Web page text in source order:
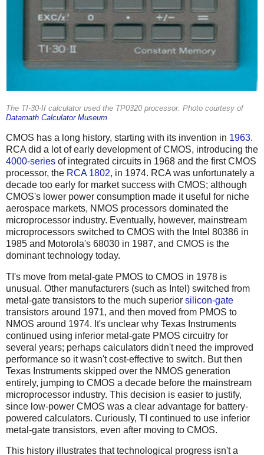
The TI-30-II calculator used the TP0320 processor. Photo courtesy of
Datamath Calculator Museum.
CMOS has a long history, starting with its invention in 1963.
RCA did a lot of early development of CMOS, introducing the
4000-series of integrated circuits in 1968 and the first CMOS
processor, the RCA 1802, in 1974. RCA was unfortunately a
decade too early for market success with CMOS; although
CMOS's lower power consumption made it useful for niche
aerospace markets, NMOS processors dominated the
microprocessor industry. Eventually, however, mainstream
microprocessors switched to CMOS with the Intel 80386 in
1985 and Motorola's 68030 in 1987, and CMOS is the
dominant technology today.
TI's move from metal-gate PMOS to CMOS in 1978 is
unusual. Other manufacturers (such as Intel) switched from
metal-gate transistors to the much superior silicon-gate
transistors around 1971, and then moved from PMOS to
NMOS around 1974. It's unclear why Texas Instruments
continued using inferior metal-gate PMOS circuitry for
several years; perhaps calculators didn't need the improved
performance so it wasn't cost-effective to switch. But then
Texas Instruments skipped over the NMOS generation
entirely, jumping to CMOS a decade before the mainstream
microprocessor industry. This decision is easier to justify,
since low-power CMOS was a clear advantage for battery-
powered calculators. Curiously, TI continued to use inferior
metal-gate transistors, even after moving to CMOS.
This history illustrates that technological progress isn't a